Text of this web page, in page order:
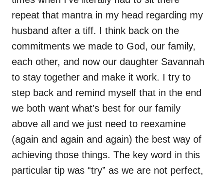
repeat that mantra in my head regarding my
husband after a tiff. I think back on the
commitments we made to God, our family,
each other, and now our daughter Savannah
to stay together and make it work. I try to
step back and remind myself that in the end
we both want what’s best for our family
above all and we just need to reexamine
(again and again and again) the best way of
achieving those things. The key word in this
particular tip was “try” as we are not perfect,